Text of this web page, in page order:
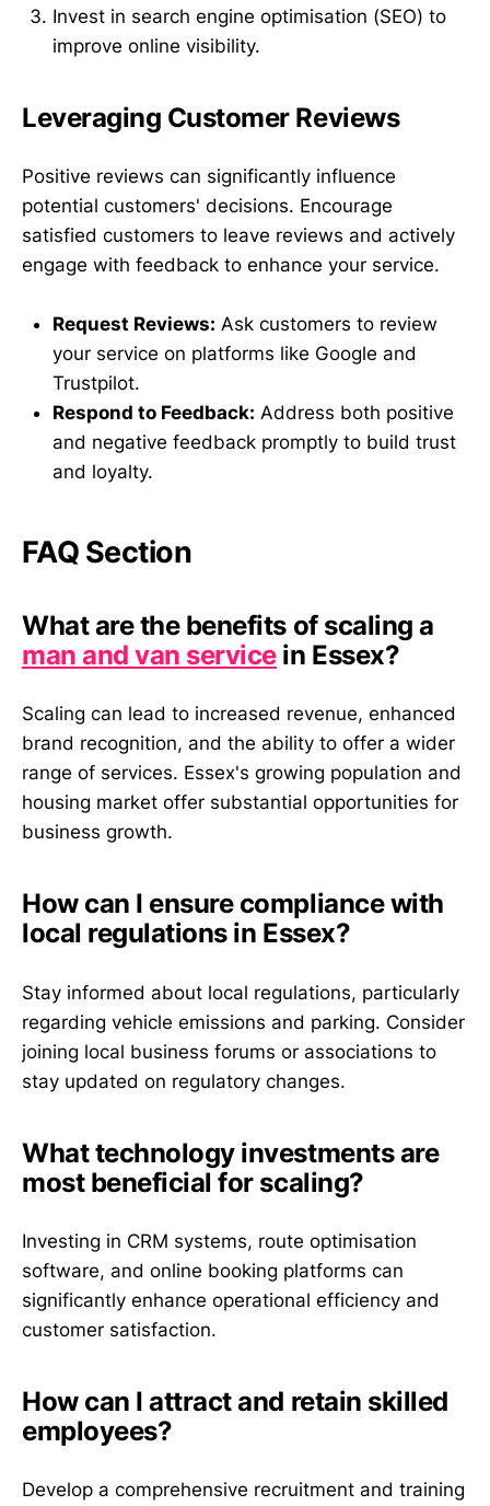
Invest in search engine optimisation (SEO) to
improve online visibility.
Leveraging Customer Reviews
Positive reviews can significantly influence
potential customers' decisions. Encourage
satisfied customers to leave reviews and actively
engage with feedback to enhance your service.
Request Reviews: Ask customers to review
your service on platforms like Google and
Trustpilot.
Respond to Feedback: Address both positive
and negative feedback promptly to build trust
and loyalty.
FAQ Section
What are the benefits of scaling a
man and van servicein Essex?
Scaling can lead to increased revenue, enhanced
brand recognition, and the ability to offer a wider
range of services. Essex's growing population and
housing market offer substantial opportunities for
business growth.
How can I ensure compliance with
local regulations in Essex?
Stay informed about local regulations, particularly
regarding vehicle emissions and parking. Consider
joining local business forums or associations to
stay updated on regulatory changes.
What technology investments are
most beneficial for scaling?
Investing in CRM systems, route optimisation
software, and online booking platforms can
significantly enhance operational efficiency and
customer satisfaction.
How can I attract and retain skilled
employees?
Develop a comprehensive recruitment and training